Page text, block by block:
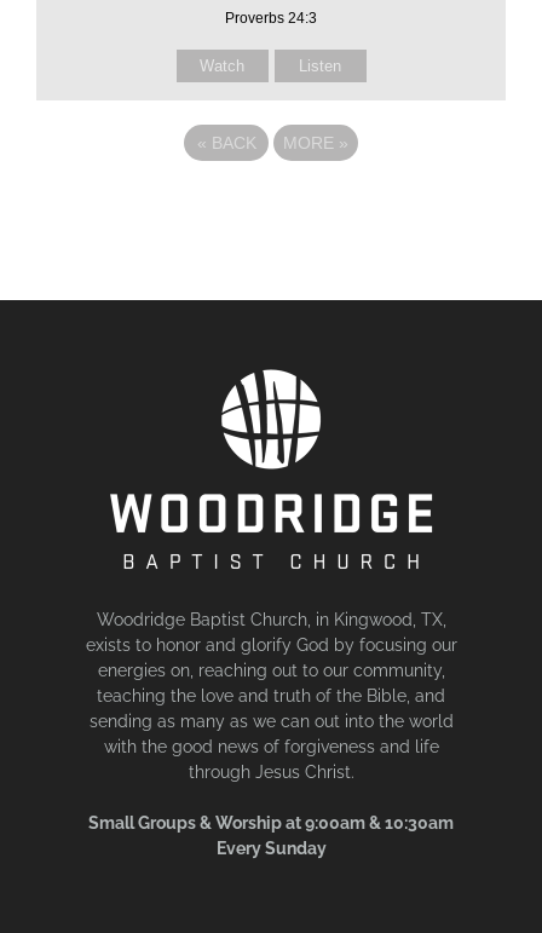
Proverbs 24:3
Watch Listen
« BACK MORE »
Woodridge Baptist Church, in Kingwood, TX,
exists to honor and glorify God by focusing our
energies on, reaching out to our community,
teaching the love and truth of the Bible, and
sending as many as we can out into the world
with the good news of forgiveness and life
through Jesus Christ.
Small Groups & Worship at 9:00am & 10:30am
Every Sunday